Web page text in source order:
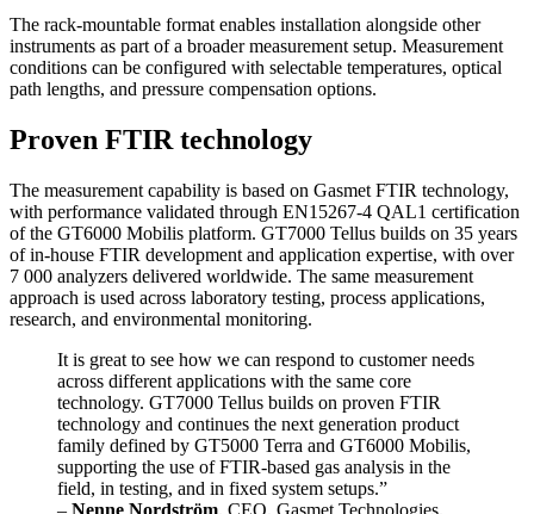
The rack-mountable format enables installation alongside other
instruments as part of a broader measurement setup. Measurement
conditions can be configured with selectable temperatures, optical
path lengths, and pressure compensation options.
Proven FTIR technology
The measurement capability is based on Gasmet FTIR technology,
with performance validated through EN15267‑4 QAL1 certification
of the GT6000 Mobilis platform. GT7000 Tellus builds on 35 years
of in‑house FTIR development and application expertise, with over
7 000 analyzers delivered worldwide. The same measurement
approach is used across laboratory testing, process applications,
research, and environmental monitoring.
It is great to see how we can respond to customer needs
across different applications with the same core
technology. GT7000 Tellus builds on proven FTIR
technology and continues the next generation product
family defined by GT5000 Terra and GT6000 Mobilis,
supporting the use of FTIR-based gas analysis in the
field, in testing, and in fixed system setups.”